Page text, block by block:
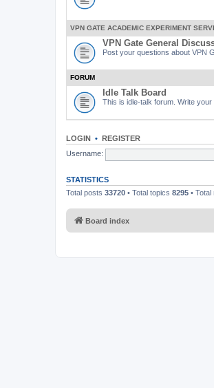
VPN GATE ACADEMIC EXPERIMENT
VPN Gate General
Post your questions about VPN
FORUM
Idle Talk Board
This is idle-talk forum. Write
LOGIN • REGISTER
Username:
STATISTICS
Total posts 33720 • Total topics 8295 • Total
Board index